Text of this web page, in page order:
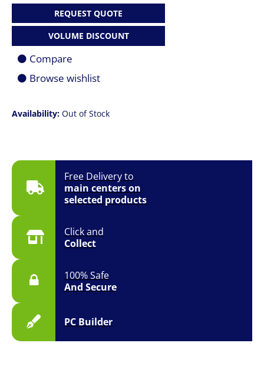
Free Delivery to
main centers on
selected products
Click and
Collect
100% Safe
And Secure
PC Builder
Availability: Out of Stock
REQUEST QUOTE
VOLUME DISCOUNT
Compare
Browse wishlist